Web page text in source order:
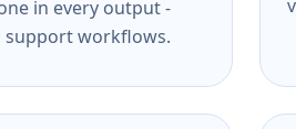
in every output -
support workflows.